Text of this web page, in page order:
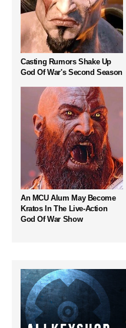
Casting Rumors Shake Up
God Of War's Second Season
An MCU Alum May Become
Kratos In The Live-Action
God Of War Show